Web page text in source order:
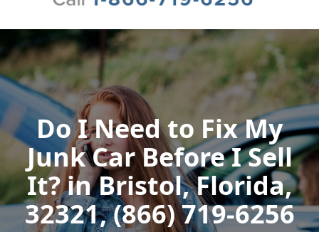
Do I Need to Fix My
Junk Car Before I Sell
It? in Bristol, Florida,
32321, (866) 719-6256